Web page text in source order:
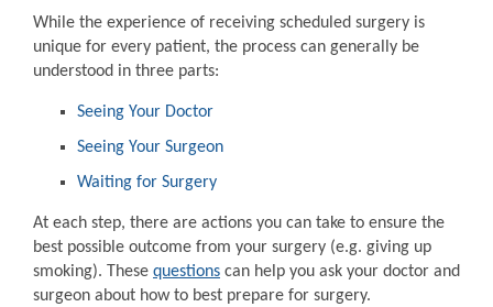
While the experience of receiving scheduled surgery is
unique for every patient, the process can generally be
understood in three parts:
Seeing Your Doctor
Seeing Your Surgeon
Waiting for Surgery
At each step, there are actions you can take to ensure the
best possible outcome from your surgery (e.g. giving up
smoking). These questions can help you ask your doctor and
surgeon about how to best prepare for surgery.